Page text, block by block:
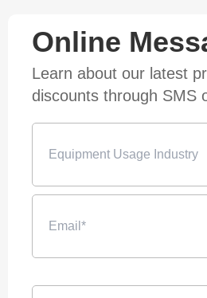
Online
Learn about our latest
discounts through SMS